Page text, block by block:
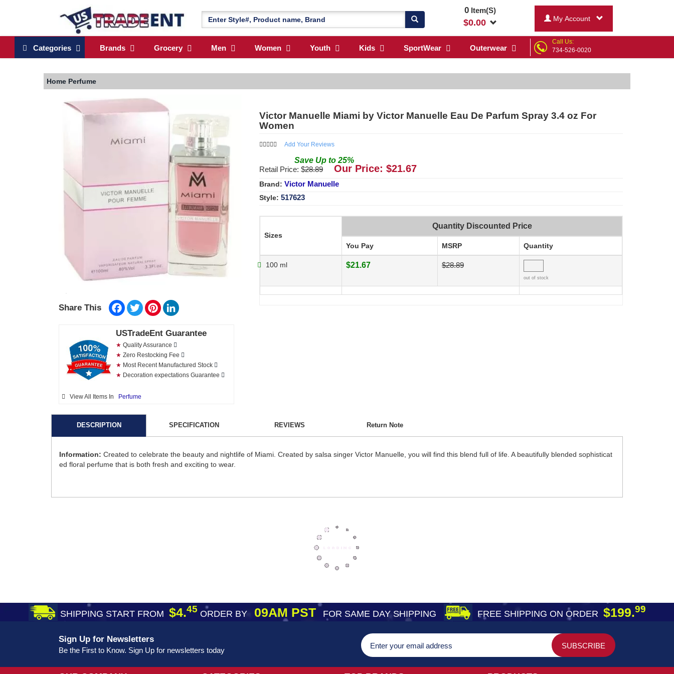
0Item(S)
$0.00 My Account
Categories Brands Grocery Men Women Youth Kids SportWear Outerwear
Call Us:
734-526-0020
Home Perfume
Share This Facebook
TwitterPinterest
USTradeEnt Guarantee
★ Quality Assurance
★ Zero Restocking Fee
★ Most Recent Manufactured Stock
★ Decoration expectations Guarantee
View All Items In Perfume
Victor Manuelle Miami by Victor Manuelle Eau De Parfum Spray 3.4 oz For
Women
Add Your Reviews
Save Up to 25%
Retail Price: $28.89 Our Price: $21.67
Brand: Victor Manuelle
Style: 517623
Sizes
Quantity Discounted Price
You Pay MSRP Quantity
100 ml $21.67 $28.89
out of stock
DESCRIPTION SPECIFICATION REVIEWS Return Note
Information: Created to celebrate the beauty and nightlife of Miami. Created by salsa singer Victor Manuelle, you will find this blend full of life. A beautifully blended sophisticat
ed floral perfume that is both fresh and exciting to wear.
SHIPPING START FROM $4.45 ORDER BY09AM PST FOR SAME DAY SHIPPING FREE SHIPPING ON ORDER $199.99
Sign Up for Newsletters
Be the First to Know. Sign Up for newsletters today